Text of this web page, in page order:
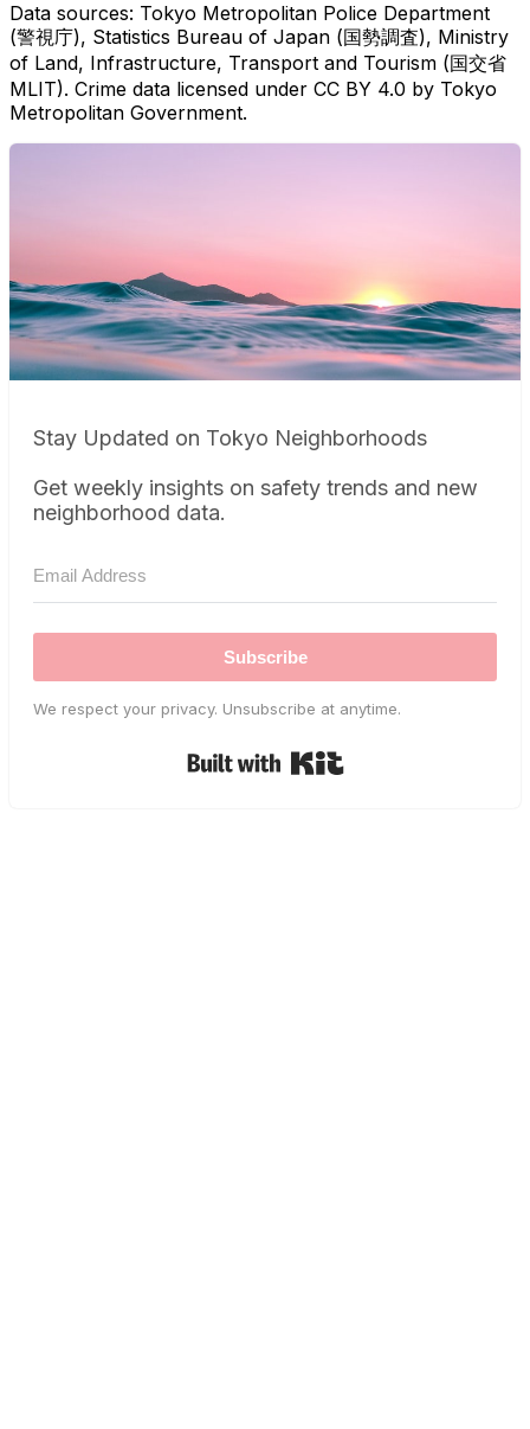
Data sources: Tokyo Metropolitan Police Department
(警視庁), Statistics Bureau of Japan (国勢調査), Ministry
of Land, Infrastructure, Transport and Tourism (国交省
MLIT). Crime data licensed under CC BY 4.0 by Tokyo
Metropolitan Government.
Stay Updated on Tokyo Neighborhoods
Get weekly insights on safety trends and new
neighborhood data.
Subscribe
We respect your privacy. Unsubscribe at anytime.